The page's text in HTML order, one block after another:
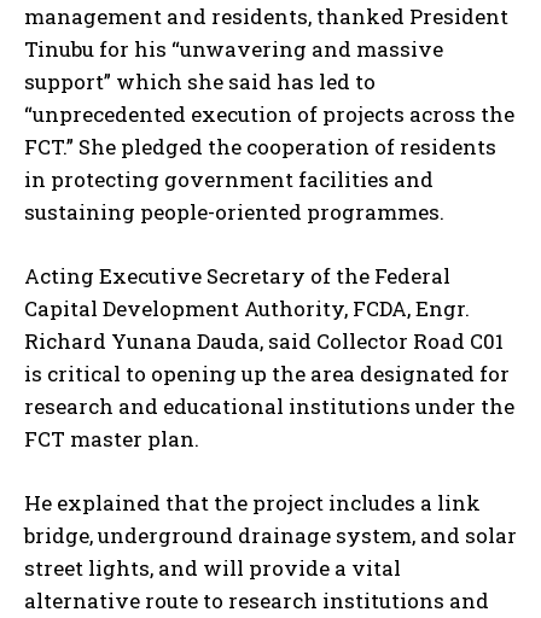
management and residents, thanked President
Tinubu for his “unwavering and massive
support” which she said has led to
“unprecedented execution of projects across the
FCT.” She pledged the cooperation of residents
in protecting government facilities and
sustaining people-oriented programmes.
Acting Executive Secretary of the Federal
Capital Development Authority, FCDA, Engr.
Richard Yunana Dauda, said Collector Road C01
is critical to opening up the area designated for
research and educational institutions under the
FCT master plan.
He explained that the project includes a link
bridge, underground drainage system, and solar
street lights, and will provide a vital
alternative route to research institutions and